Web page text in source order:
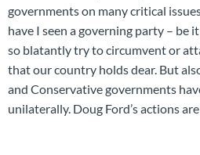
governments on many critical
have I seen a governing party – be
so blatantly try to circumvent or
that our country holds dear. But
and Conservative governments
unilaterally. Doug Ford’s actions are